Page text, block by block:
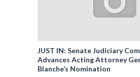
JUST IN: Senate Judiciary
Advances Acting Attorney
Blanche’s Nomination